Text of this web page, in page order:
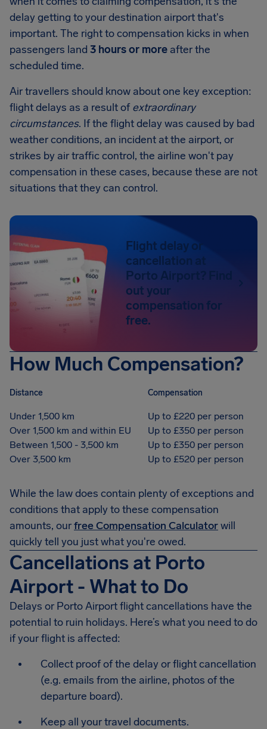
delay getting to your destination airport that's
important. The right to compensation kicks in when
passengers land 3 hours or more after the
scheduled time.
Air travellers should know about one key exception:
flight delays as a result ofextraordinary
circumstances. If the flight delay was caused by bad
weather conditions, an incident at the airport, or
strikes by air traffic control, the airline won't pay
compensation in these cases, because these are not
situations that they can control.
Flight delay or
cancellation at
Porto Airport? Find
out your
compensation for
free.
How Much Compensation?
Distance Compensation
Under 1,500 km
Up to £220 per person
Over 1,500 km and within EU
Up to £350 per person
Between 1,500 - 3,500 km
Up to £350 per person
Over 3,500 km
Up to £520 per person
While the law does contain plenty of exceptions and
conditions that apply to these compensation
amounts, ourfree Compensation Calculatorwill
quickly tell you just what you're owed.
Cancellations at Porto
Airport - What to Do
Delays or Porto Airport flight cancellations have the
potential to ruin holidays. Here’s what you need to do
if your flight is affected:
Collect proof of the delay or flight cancellation
(e.g. emails from the airline, photos of the
departure board).
Keep all your travel documents.